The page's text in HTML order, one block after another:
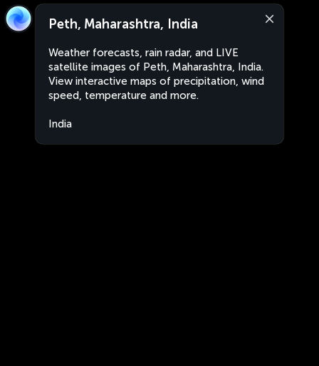
Peth, Maharashtra, India
Weather forecasts, rain radar, and LIVE
satellite images of Peth, Maharashtra, India.
View interactive maps of precipitation, wind
speed, temperature and more.
India